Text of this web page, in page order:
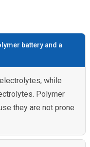
battery and a
while
Polymer
they are not prone